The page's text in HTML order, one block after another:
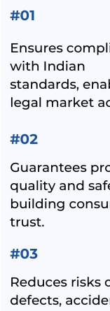
ALL INDIA FIRST
BIS REVISION
CHAPPAL IS
BIS REVISION
POLYESTER
LATEST
EXPANSION OF
NEW INDIAN
TUBES
BIS EXTENSION
FEEDS/ FEED
BIS RAID ON
BIS LAUNCHED
BIS